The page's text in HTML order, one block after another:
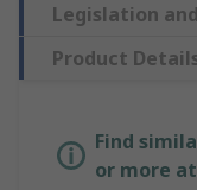
Legislation
Product
Find
or more